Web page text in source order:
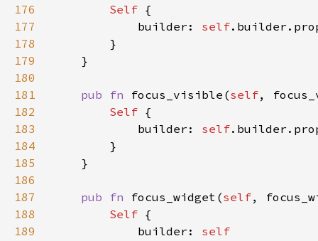
176
Self
177
            builder:
self
178
179
180
181
pub fn focus_visible(self,
182
Self
183
            builder:
self
184
185
186
187
pub fn focus_widget(self,
188
Self
189
            builder: